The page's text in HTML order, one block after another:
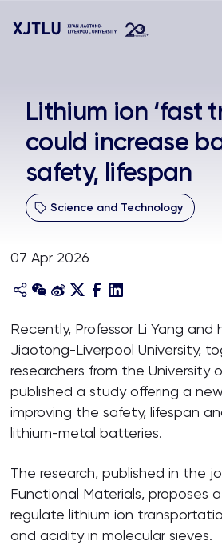
Admissions
Research
About
Lithium ion ‘fast
could increase
safety, lifespan
Science and Technology
07 Apr 2026
Recently, Professor Li Yang and
Jiaotong-Liverpool University,
researchers from the University
published a study offering a
improving the safety, lifespan
lithium-metal batteries.
The research, published in the
Functional Materials, proposes
regulate lithium ion
and acidity in molecular sieves.